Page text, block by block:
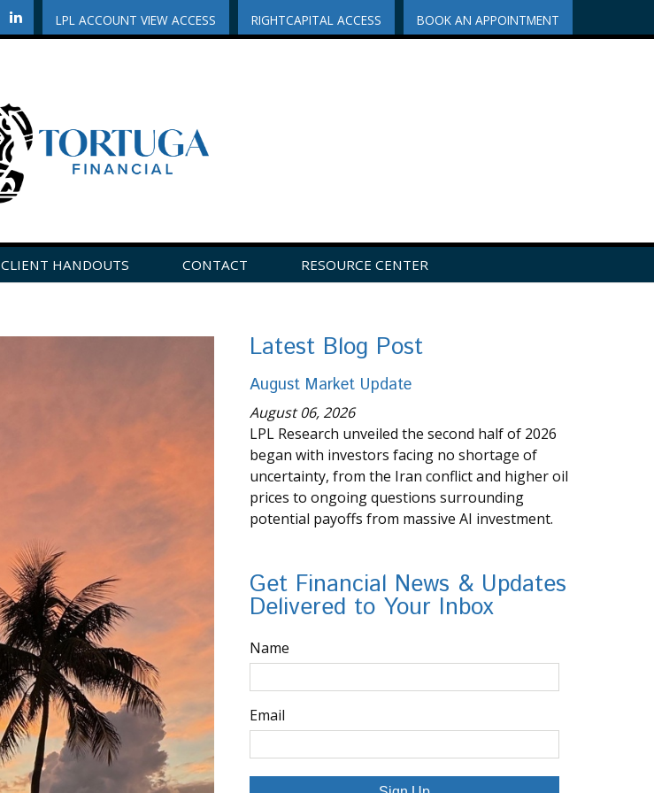
LPL ACCOUNT VIEW ACCESS RIGHTCAPITAL ACCESS BOOK AN APPOINTMENT
CLIENT HANDOUTS CONTACT
RESOURCE CENTER
Latest Blog Post
August Market Update
August 06, 2026
LPL Research unveiled the second half of 2026
began with investors facing no shortage of
uncertainty, from the Iran conflict and higher oil
prices to ongoing questions surrounding
potential payoffs from massive AI investment.
Get Financial News & Updates
Delivered to Your Inbox
Name
Email